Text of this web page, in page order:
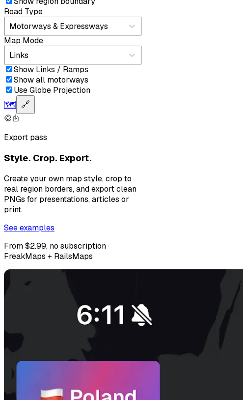
Road Type
Motorways & Expressways
Map Mode
Links
Show Links / Ramps
Show all motorways
Use Globe Projection
🗺️ 🔗
Export pass
Style. Crop. Export.
Create your own map style, crop to
real region borders, and export clean
PNGs for presentations, articles or
print.
See examples
From $2.99, no subscription ·
FreakMaps + RailsMaps